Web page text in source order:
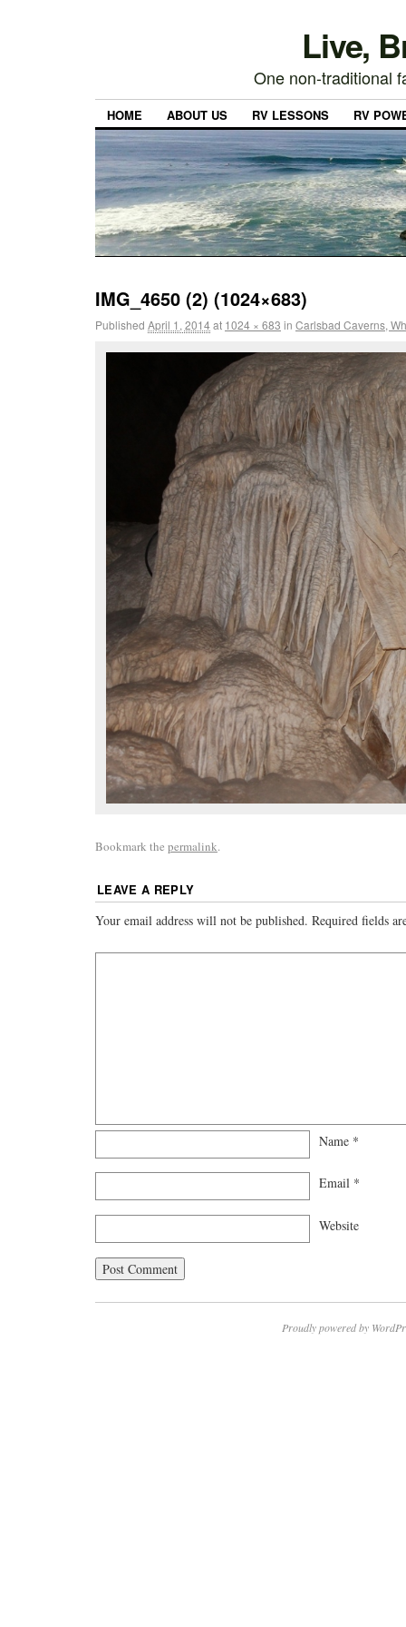
Live,
One non-traditional
HOME ABOUT US RV LESSONS RV
IMG_4650 (2) (1024×683)
Published April 1, 2014at 1024 × 683 in Carlsbad Caverns,
Bookmark the permalink.
LEAVE A REPLY
Your email address will not be published. Required fields
Name *
Email *
Website
Proudly powered by